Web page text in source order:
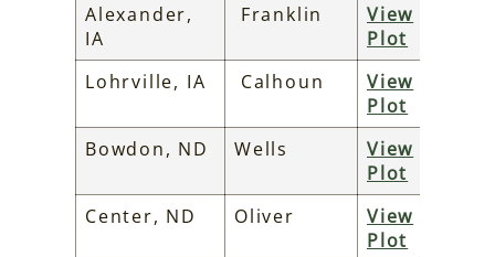
Alexander,
IA
Franklin
View
Plot
Lohrville, IA
Calhoun
View
Plot
Bowdon, ND
Wells
View
Plot
Center, ND
Oliver
View
Plot